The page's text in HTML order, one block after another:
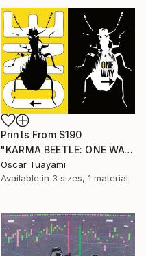
Prints From $190
"KARMA BEETLE: ONE WAY" Mixed Media
Oscar Tuayami
Available in 3 sizes, 1 material